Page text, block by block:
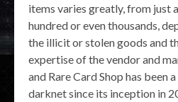
items varies greatly, from just
hundred or even thousands,
the illicit or stolen goods and
expertise of the vendor and
and Rare Card Shop has been
darknet since its inception in